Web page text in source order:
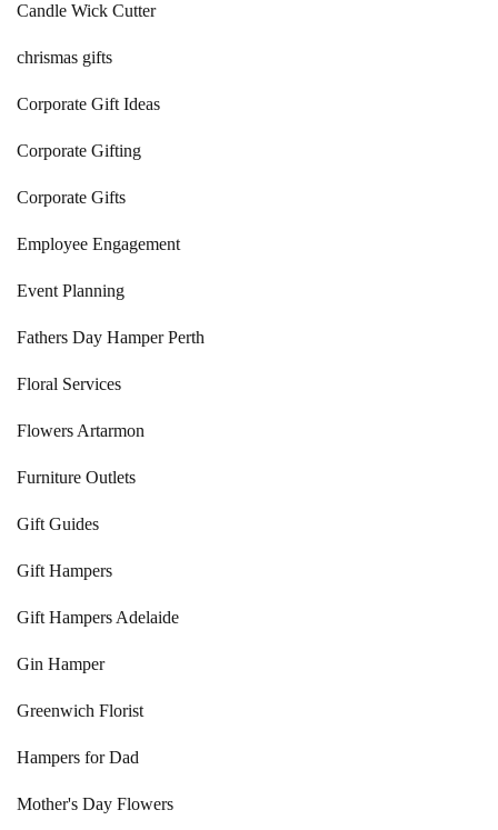
Candle Wick Cutter
chrismas gifts
Corporate Gift Ideas
Corporate Gifting
Corporate Gifts
Employee Engagement
Event Planning
Fathers Day Hamper Perth
Floral Services
Flowers Artarmon
Furniture Outlets
Gift Guides
Gift Hampers
Gift Hampers Adelaide
Gin Hamper
Greenwich Florist
Hampers for Dad
Mother's Day Flowers